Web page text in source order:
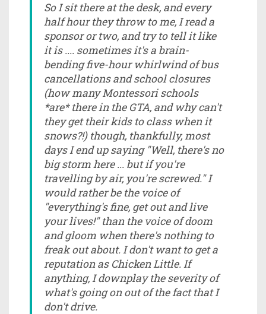
So I sit there at the desk, and every
half hour they throw to me, I read a
sponsor or two, and try to tell it like
it is .... sometimes it's a brain-
bending five-hour whirlwind of bus
cancellations and school closures
(how many Montessori schools
*are* there in the GTA, and why can't
they get their kids to class when it
snows?!) though, thankfully, most
days I end up saying "Well, there's no
big storm here ... but if you're
travelling by air, you're screwed." I
would rather be the voice of
"everything's fine, get out and live
your lives!" than the voice of doom
and gloom when there's nothing to
freak out about. I don't want to get a
reputation as Chicken Little. If
anything, I downplay the severity of
what's going on out of the fact that I
don't drive.